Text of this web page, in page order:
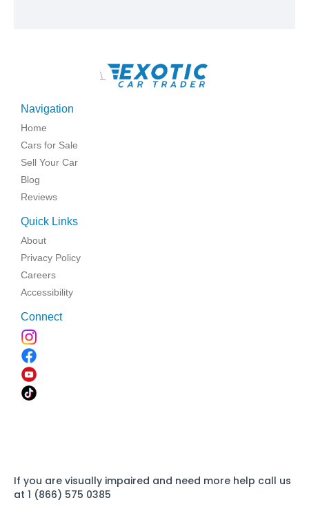
\
Navigation
Home
Cars for Sale
Sell Your Car
Blog
Reviews
Quick Links
About
Privacy Policy
Careers
Accessibility
Connect
If you are visually impaired and need more help call us
at 1 (866) 575 0385